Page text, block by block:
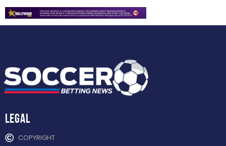
Legal
COPYRIGHT